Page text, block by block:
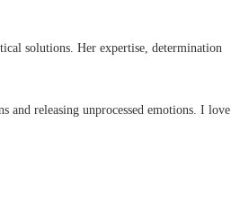
solutions. Her expertise, determination
and releasing unprocessed emotions. I love